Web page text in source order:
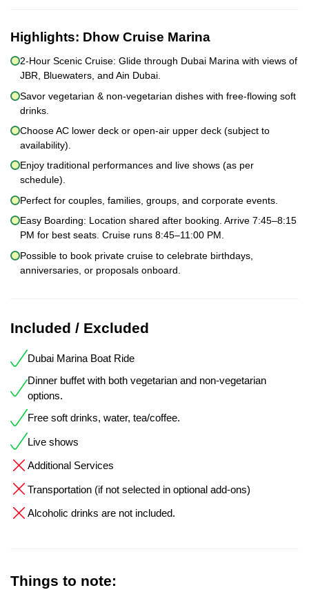
Highlights: Dhow Cruise Marina
2-Hour Scenic Cruise: Glide through Dubai Marina with views of
JBR, Bluewaters, and Ain Dubai.
Savor vegetarian & non-vegetarian dishes with free-flowing soft
drinks.
Choose AC lower deck or open-air upper deck (subject to
availability).
Enjoy traditional performances and live shows (as per
schedule).
Perfect for couples, families, groups, and corporate events.
Easy Boarding: Location shared after booking. Arrive 7:45–8:15
PM for best seats. Cruise runs 8:45–11:00 PM.
Possible to book private cruise to celebrate birthdays,
anniversaries, or proposals onboard.
Included / Excluded
Dubai Marina Boat Ride
Dinner buffet with both vegetarian and non-vegetarian
options.
Free soft drinks, water, tea/coffee.
Live shows
Additional Services
Transportation (if not selected in optional add-ons)
Alcoholic drinks are not included.
Things to note: